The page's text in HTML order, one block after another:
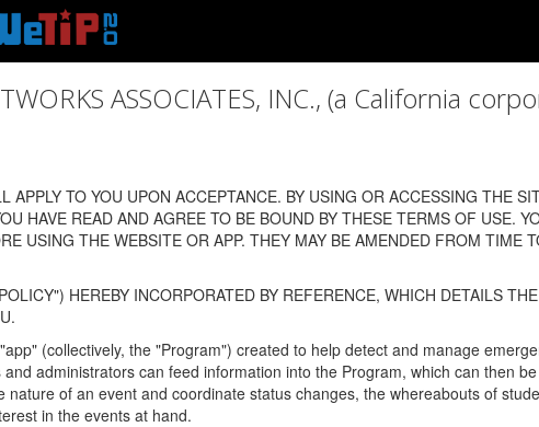
ASSOCIATES, INC., (a California
TO YOU UPON ACCEPTANCE. BY USING OR ACCESSING THE
HAVE READ AND AGREE TO BE BOUND BY THESE TERMS OF USE.
USING THE WEBSITE OR APP. THEY MAY BE AMENDED FROM TIME
HEREBY INCORPORATED BY REFERENCE, WHICH DETAILS
(collectively, the "Program") created to help detect and manage
administrators can feed information into the Program, which can then
of an event and coordinate status changes, the whereabouts of
in the events at hand.